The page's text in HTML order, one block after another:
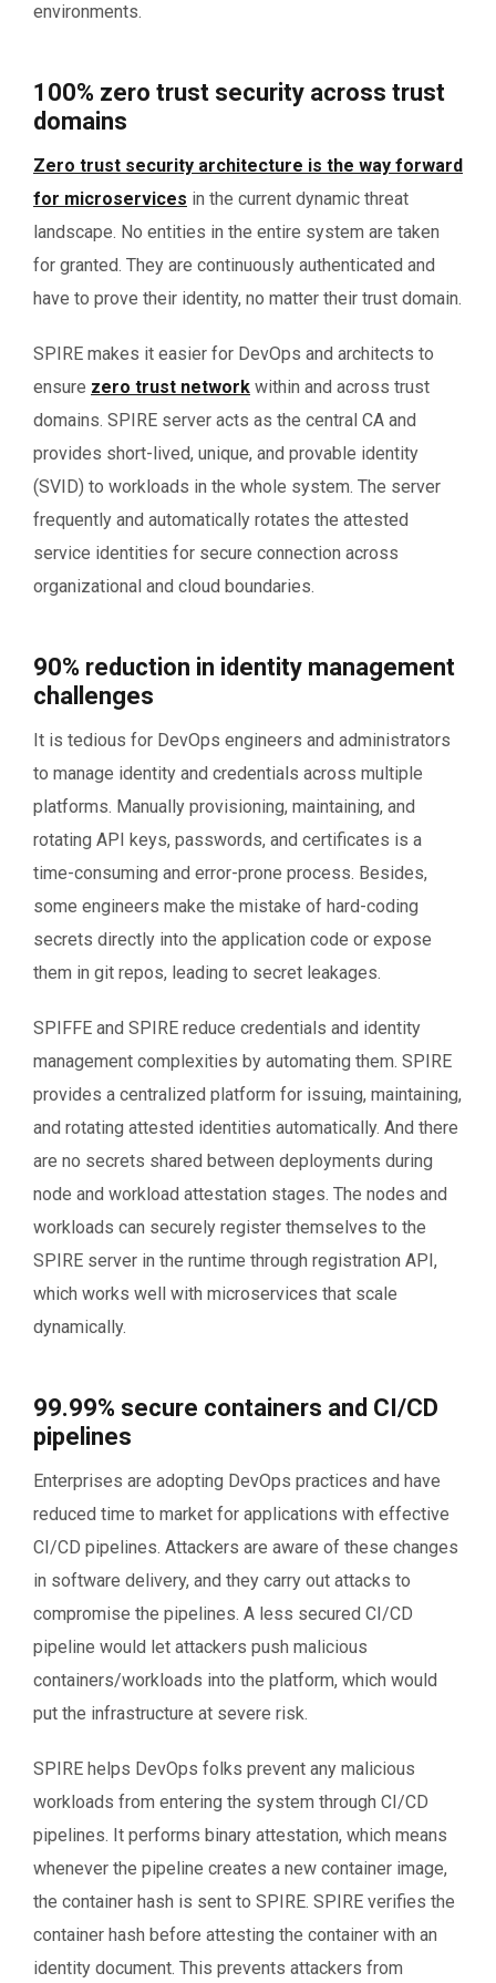
environments.
100% zero trust security across trust
domains
Zero trust security architecture is the way forward
for microservices in the current dynamic threat
landscape. No entities in the entire system are taken
for granted. They are continuously authenticated and
have to prove their identity, no matter their trust domain.
SPIRE makes it easier for DevOps and architects to
ensure zero trust network within and across trust
domains. SPIRE server acts as the central CA and
provides short-lived, unique, and provable identity
(SVID) to workloads in the whole system. The server
frequently and automatically rotates the attested
service identities for secure connection across
organizational and cloud boundaries.
90% reduction in identity management
challenges
It is tedious for DevOps engineers and administrators
to manage identity and credentials across multiple
platforms. Manually provisioning, maintaining, and
rotating API keys, passwords, and certificates is a
time-consuming and error-prone process. Besides,
some engineers make the mistake of hard-coding
secrets directly into the application code or expose
them in git repos, leading to secret leakages.
SPIFFE and SPIRE reduce credentials and identity
management complexities by automating them. SPIRE
provides a centralized platform for issuing, maintaining,
and rotating attested identities automatically. And there
are no secrets shared between deployments during
node and workload attestation stages. The nodes and
workloads can securely register themselves to the
SPIRE server in the runtime through registration API,
which works well with microservices that scale
dynamically.
99.99% secure containers and CI/CD
pipelines
Enterprises are adopting DevOps practices and have
reduced time to market for applications with effective
CI/CD pipelines. Attackers are aware of these changes
in software delivery, and they carry out attacks to
compromise the pipelines. A less secured CI/CD
pipeline would let attackers push malicious
containers/workloads into the platform, which would
put the infrastructure at severe risk.
SPIRE helps DevOps folks prevent any malicious
workloads from entering the system through CI/CD
pipelines. It performs binary attestation, which means
whenever the pipeline creates a new container image,
the container hash is sent to SPIRE. SPIRE verifies the
container hash before attesting the container with an
identity document. This prevents attackers from